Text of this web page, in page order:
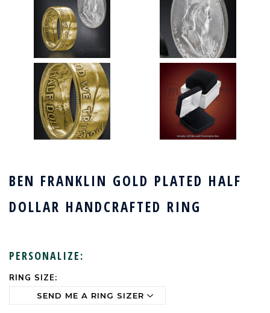
BEN FRANKLIN GOLD PLATED HALF
DOLLAR HANDCRAFTED RING
PERSONALIZE:
RING SIZE:
CURRENT